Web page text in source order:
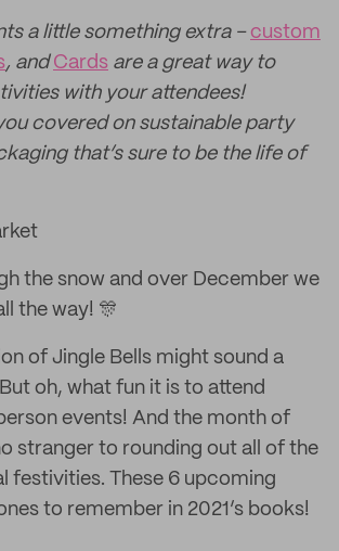
a little something extra – custom
, andCards are a great way to
with your attendees!
covered on sustainable party
that’s sure to be the life of
the snow and over December we
the way! 🎊
of Jingle Bells might sound a
oh, what fun it is to attend
events! And the month of
stranger to rounding out all of the
festivities. These 6 upcoming
to remember in 2021’s books!